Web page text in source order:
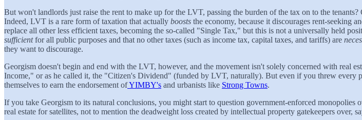
But won't landlords just raise the rent to make up for the LVT, passing the burden of the tax on to the
Indeed, LVT is a rare form of taxation that actually boosts the economy, because it discourages rent-seeking
replace all other less efficient taxes, becoming the so-called "Single Tax," but this is not a universally held
sufficientfor all public purposes and that no other taxes (such as income tax, capital taxes, and tariffs) are
they want to discourage.
Georgism doesn't begin and end with the LVT, however, and the movement isn't solely concerned with real
Income," or as he called it, the "Citizen's Dividend" (funded by LVT, naturally). But even if you threw every
themselves to earn the endorsement ofYIMBY's and urbanists like Strong Towns.
If you take Georgism to its natural conclusions, you might start to question government-enforced
real estate for satellites, not to mention the deadweight loss created by intellectual property gatekeepers over,